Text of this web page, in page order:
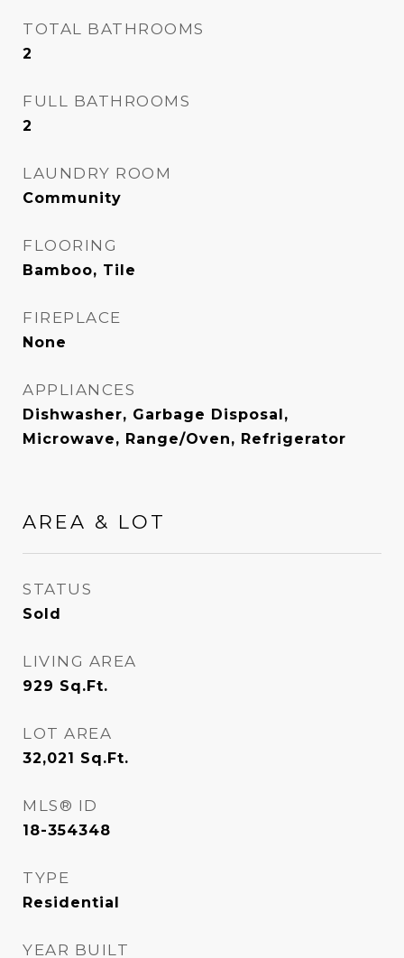
TOTAL BATHROOMS
2
FULL BATHROOMS
2
LAUNDRY ROOM
Community
FLOORING
Bamboo, Tile
FIREPLACE
None
APPLIANCES
Dishwasher, Garbage Disposal,
Microwave, Range/Oven, Refrigerator
AREA & LOT
STATUS
Sold
LIVING AREA
929 Sq.Ft.
LOT AREA
32,021 Sq.Ft.
MLS® ID
18-354348
TYPE
Residential
YEAR BUILT